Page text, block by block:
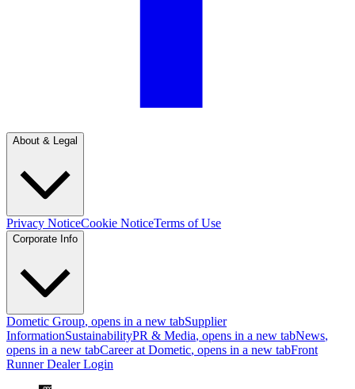
About & Legal
Privacy NoticeCookie NoticeTerms of Use
Corporate Info
Dometic Group, opens in a new tabSupplier
InformationSustainabilityPR & Media, opens in a new tabNews,
opens in a new tabCareer at Dometic, opens in a new tabFront
Runner Dealer Login